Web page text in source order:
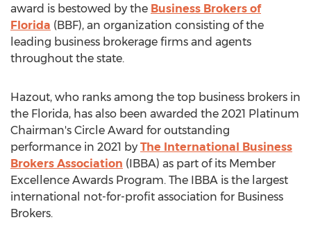
award is bestowed by the Business Brokers of
Florida (BBF), an organization consisting of the
leading business brokerage firms and agents
throughout the state.
Hazout, who ranks among the top business brokers in
the Florida, has also been awarded the 2021 Platinum
Chairman's Circle Award for outstanding
performance in 2021 by The International Business
Brokers Association (IBBA) as part of its Member
Excellence Awards Program. The IBBA is the largest
international not-for-profit association for Business
Brokers.